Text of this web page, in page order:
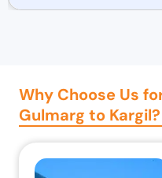
a
l
r
t
p
i
Why Choose Us
Gulmarg to Kargil?